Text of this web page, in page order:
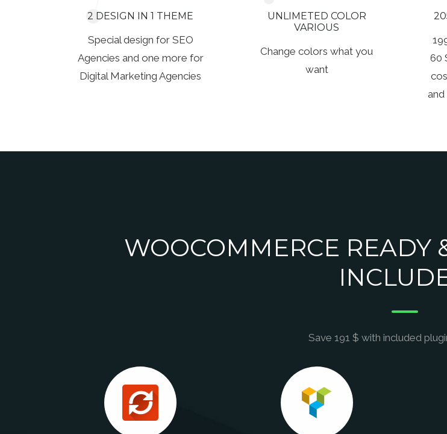
2 DESIGN IN 1 THEME
Special design for SEO
Agencies and one more for
Digital Marketing Agencies
UNLIMETED COLOR
VARIOUS
Change colors what you
want
60
and
WOOCOMMERCE READY
Save 191 $ with included